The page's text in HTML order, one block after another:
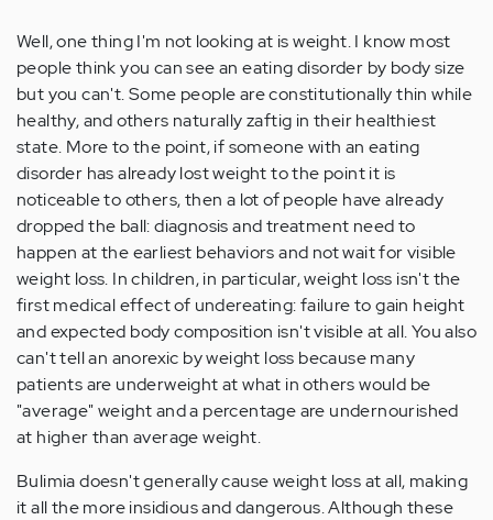
Well, one thing I'm not looking at is weight. I know most
people think you can see an eating disorder by body size
but you can't. Some people are constitutionally thin while
healthy, and others naturally zaftig in their healthiest
state. More to the point, if someone with an eating
disorder has already lost weight to the point it is
noticeable to others, then a lot of people have already
dropped the ball: diagnosis and treatment need to
happen at the earliest behaviors and not wait for visible
weight loss. In children, in particular, weight loss isn't the
first medical effect of undereating: failure to gain height
and expected body composition isn't visible at all. You also
can't tell an anorexic by weight loss because many
patients are underweight at what in others would be
"average" weight and a percentage are undernourished
at higher than average weight.
Bulimia doesn't generally cause weight loss at all, making
it all the more insidious and dangerous. Although these